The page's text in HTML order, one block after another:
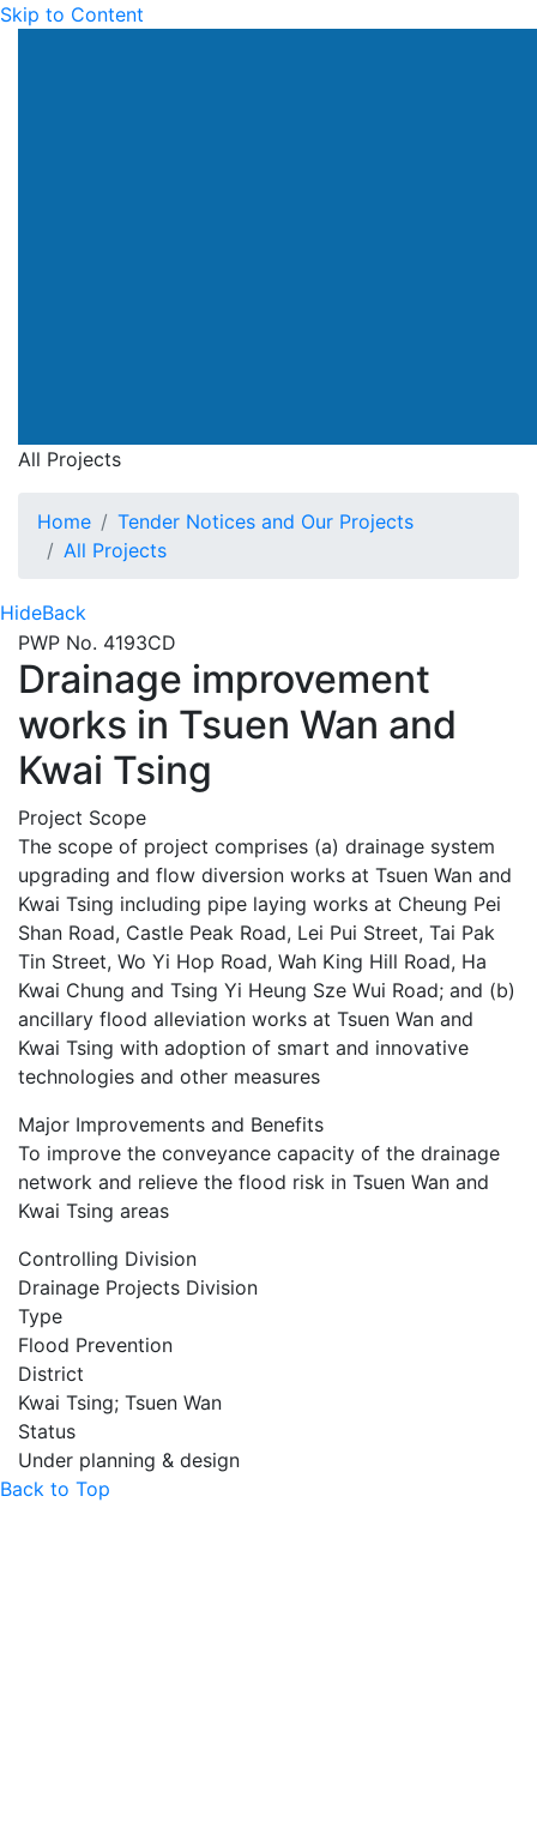
Skip to Content
All Projects
Home
Tender Notices and Our Projects
All Projects
HideBack
PWP No. 4193CD
Drainage improvement
works in Tsuen Wan and
Kwai Tsing
Project Scope
The scope of project comprises (a) drainage system
upgrading and flow diversion works at Tsuen Wan and
Kwai Tsing including pipe laying works at Cheung Pei
Shan Road, Castle Peak Road, Lei Pui Street, Tai Pak
Tin Street, Wo Yi Hop Road, Wah King Hill Road, Ha
Kwai Chung and Tsing Yi Heung Sze Wui Road; and (b)
ancillary flood alleviation works at Tsuen Wan and
Kwai Tsing with adoption of smart and innovative
technologies and other measures
Major Improvements and Benefits
To improve the conveyance capacity of the drainage
network and relieve the flood risk in Tsuen Wan and
Kwai Tsing areas
Controlling Division
Drainage Projects Division
Type
Flood Prevention
District
Kwai Tsing; Tsuen Wan
Status
Under planning & design
Back to Top